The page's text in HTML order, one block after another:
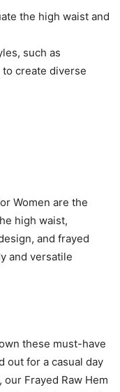
the high waist and
such as
to create diverse
Women are the
high waist,
and frayed
and versatile
these must-have
out for a casual day
Frayed Raw Hem